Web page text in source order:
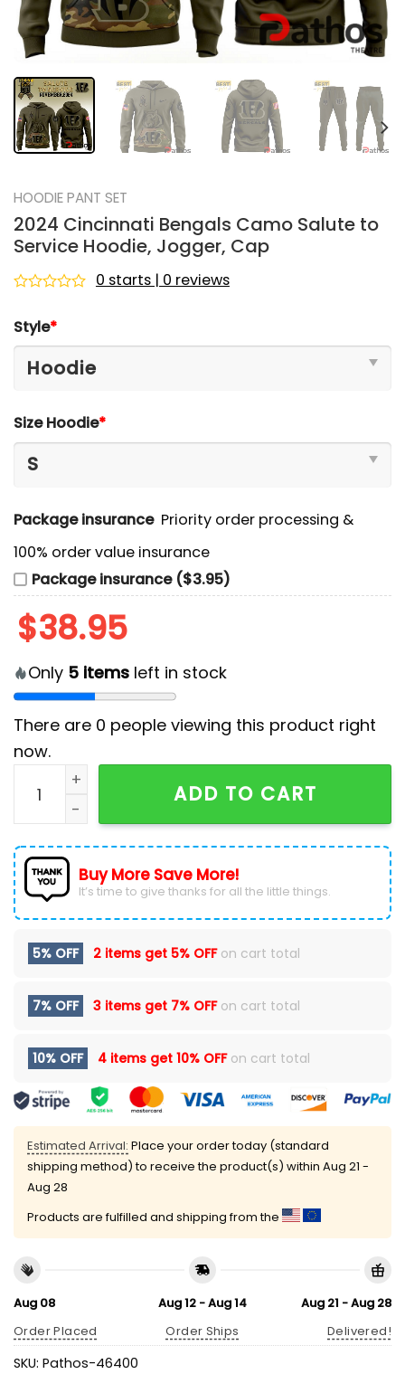
HOODIE PANT SET
2024 Cincinnati Bengals Camo Salute to
Service Hoodie, Jogger, Cap
out
of
0 starts | 0 reviews
Style*
Size Hoodie*
Package insurance Priority order processing &
100% order value insurance
Package insurance ($3.95)
$38.95
Only 5 items left in stock
There are 0 people viewing this product right
now.
2024 Cincinnati Bengals Camo Salute to Service
ADD TO CART
Buy More Save More!
It’s time to give thanks for all the little things.
5% OFF 2 items get 5% OFFon cart total
7% OFF 3 items get 7% OFFon cart total
10% OFF 4 items get 10% OFFon cart total
Estimated Arrival: Place your order today (standard
shipping method) to receive the product(s) within Aug 21 -
Aug 28
Products are fulfilled and shipping from the
Aug 08
Order Placed
Aug 12 - Aug 14
Order Ships
Aug 21 - Aug 28
Delivered!
SKU: Pathos-46400